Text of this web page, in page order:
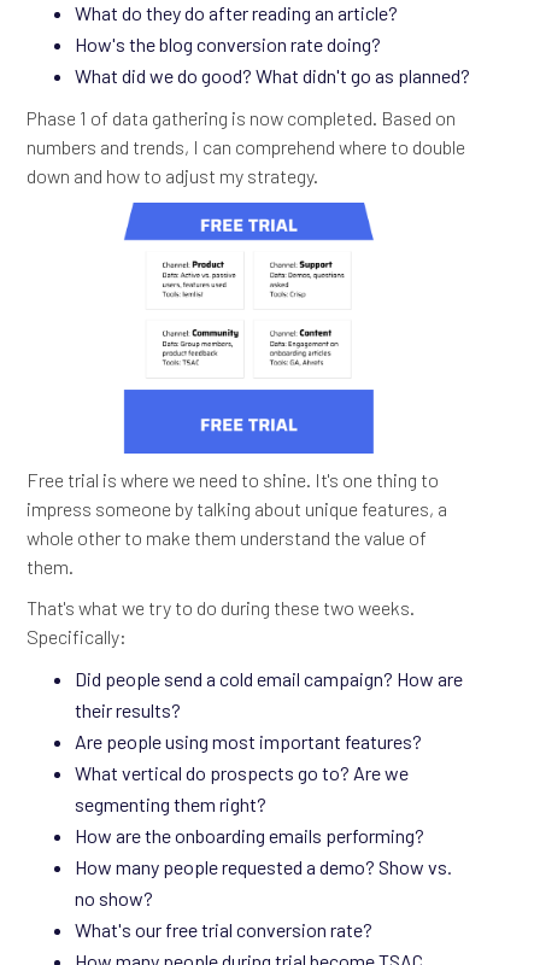
What do they do after reading an article?
How's the blog conversion rate doing?
What did we do good? What didn't go as planned?
Phase 1 of data gathering is now completed. Based on
numbers and trends, I can comprehend where to double
down and how to adjust my strategy.
Free trial is where we need to shine. It's one thing to
impress someone by talking about unique features, a
whole other to make them understand the value of
them.
That's what we try to do during these two weeks.
Specifically:
Did people send a cold email campaign? How are
their results?
Are people using most important features?
What vertical do prospects go to? Are we
segmenting them right?
How are the onboarding emails performing?
How many people requested a demo? Show vs.
no show?
What's our free trial conversion rate?